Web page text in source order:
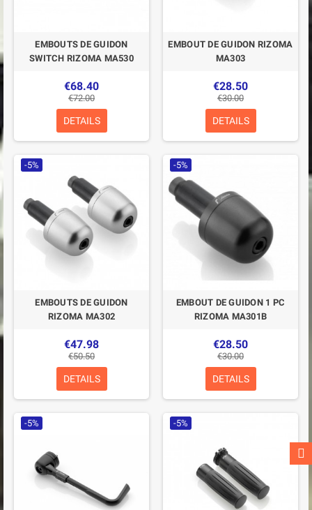
EMBOUTS DE GUIDON
SWITCH RIZOMA MA530
€68.40
€72.00
DETAILS
EMBOUT DE GUIDON RIZOMA
MA303
€28.50
€30.00
DETAILS
-5%
EMBOUTS DE GUIDON
RIZOMA MA302
€47.98
€50.50
DETAILS
-5%
EMBOUT DE GUIDON 1 PC
RIZOMA MA301B
€28.50
€30.00
DETAILS
-5% -5%